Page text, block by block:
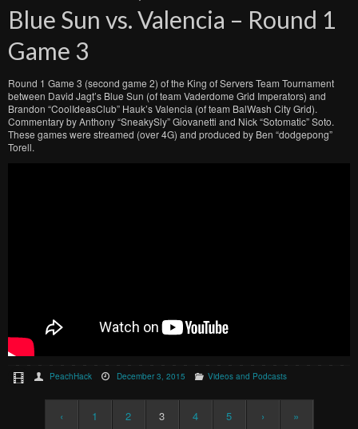
Blue Sun vs. Valencia – Round 1
Game 3
Round 1 Game 3 (second game 2) of the King of Servers Team Tournament
between David Jagt’s Blue Sun (of team Vaderdome Grid Imperators) and
Brandon “CoolIdeasClub” Hauk’s Valencia (of team BalWash City Grid).
Commentary by Anthony “SneakySly” Giovanetti and Nick “Sotomatic” Soto.
These games were streamed (over 4G) and produced by Ben “dodgepong”
Torell.
PeachHack December 3, 2015 Videos and Podcasts
‹ 1 2 3 4 5 › »